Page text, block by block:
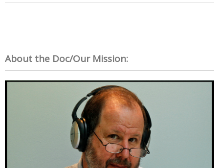
About the Doc/Our Mission: